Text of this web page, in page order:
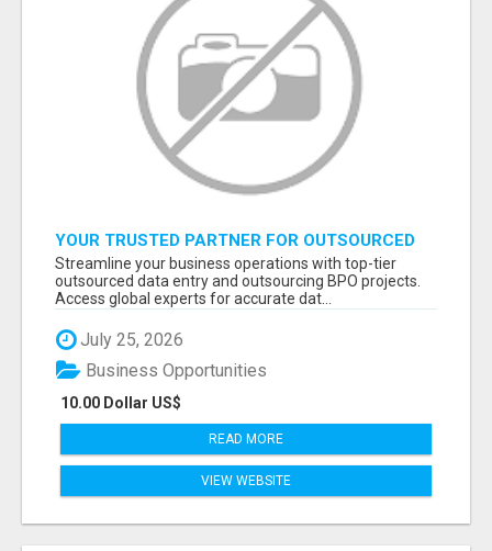
YOUR TRUSTED PARTNER FOR OUTSOURCED
DATA ENTRY AND BPO PROJECTS
Streamline your business operations with top-tier
outsourced data entry and outsourcing BPO projects.
Access global experts for accurate dat...
July 25, 2026
10.00 Dollar US$
Business Opportunities
READ MORE
VIEW WEBSITE